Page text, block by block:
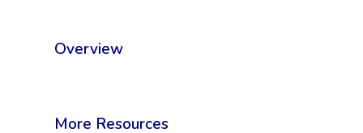
Overview
More Resources